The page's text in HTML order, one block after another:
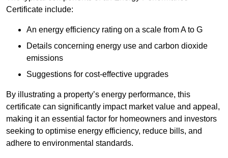
Certificate include:
An energy efficiency rating on a scale from A to G
Details concerning energy use and carbon dioxide
emissions
Suggestions for cost-effective upgrades
By illustrating a property’s energy performance, this
certificate can significantly impact market value and appeal,
making it an essential factor for homeowners and investors
seeking to optimise energy efficiency, reduce bills, and
adhere to environmental standards.